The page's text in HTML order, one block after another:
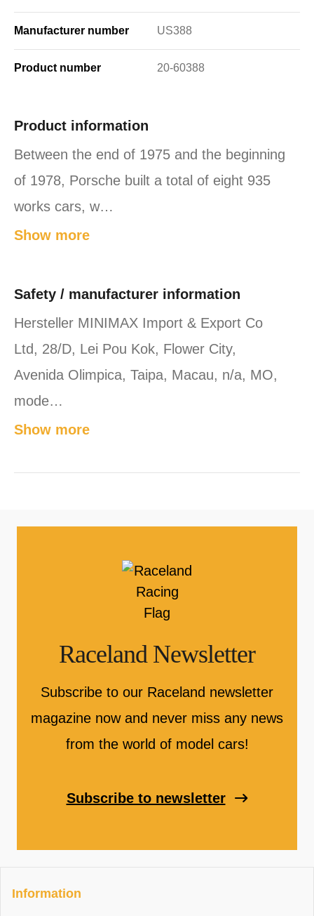
Manufacturer number US388
Product number 20-60388
Product information
Between the end of 1975 and the beginning
of 1978, Porsche built a total of eight 935
works cars, w…
Show more
Safety / manufacturer information
Hersteller MINIMAX Import & Export Co
Ltd, 28/D, Lei Pou Kok, Flower City,
Avenida Olimpica, Taipa, Macau, n/a, MO,
mode…
Show more
Raceland Newsletter
Subscribe to our Raceland newsletter
magazine now and never miss any news
from the world of model cars!
Subscribe to newsletter
Information